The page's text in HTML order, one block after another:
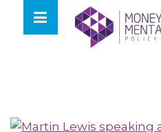
content